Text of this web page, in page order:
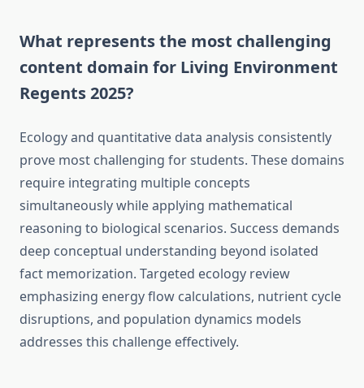
What represents the most challenging
content domain for Living Environment
Regents 2025?
Ecology and quantitative data analysis consistently
prove most challenging for students. These domains
require integrating multiple concepts
simultaneously while applying mathematical
reasoning to biological scenarios. Success demands
deep conceptual understanding beyond isolated
fact memorization. Targeted ecology review
emphasizing energy flow calculations, nutrient cycle
disruptions, and population dynamics models
addresses this challenge effectively.